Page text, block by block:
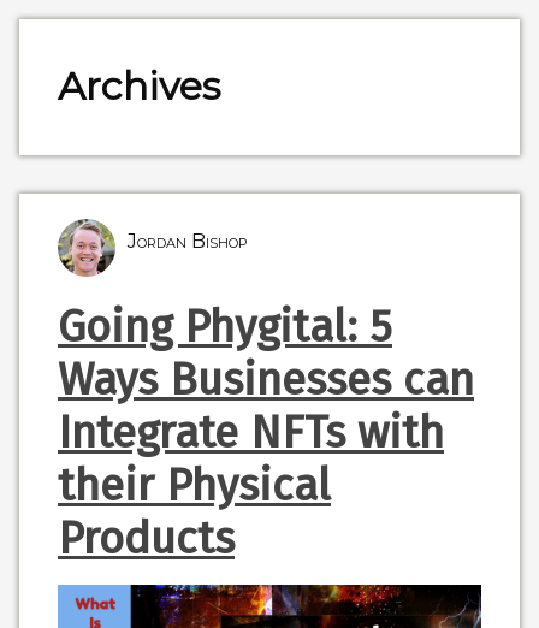
Archives
Jordan Bishop
Going Phygital: 5
Ways Businesses can
Integrate NFTs with
their Physical
Products